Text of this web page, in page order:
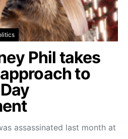
Phil takes
to
assassinated last month at